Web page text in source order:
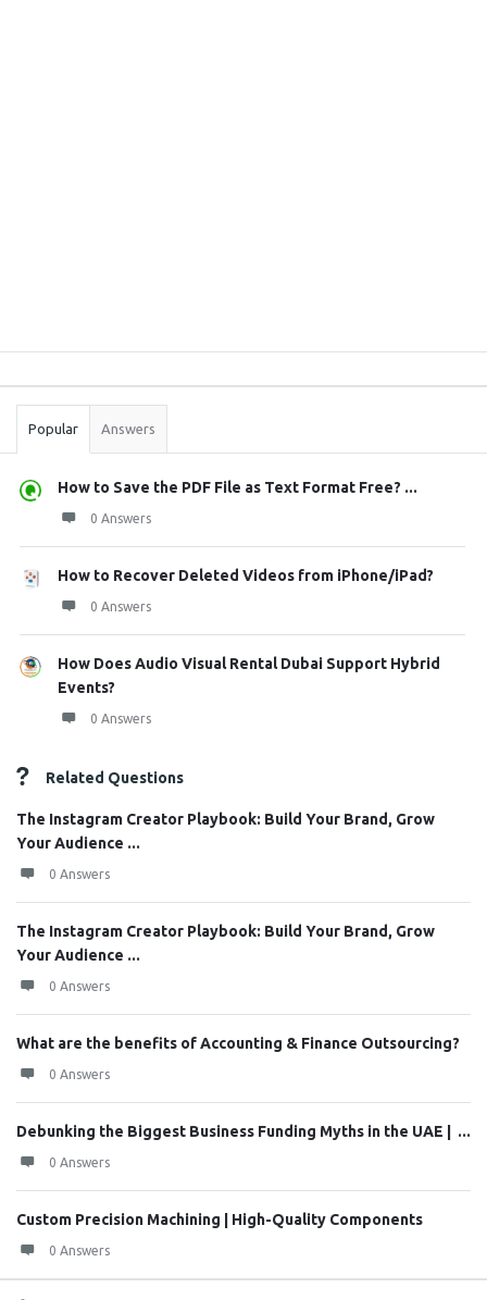
Stats
Popular Answers
How to Save the PDF File as Text Format Free? ...
0 Answers
How to Recover Deleted Videos from iPhone/iPad?
0 Answers
How Does Audio Visual Rental Dubai Support Hybrid
Events?
0 Answers
Related Questions
The Instagram Creator Playbook: Build Your Brand, Grow
Your Audience ...
0 Answers
The Instagram Creator Playbook: Build Your Brand, Grow
Your Audience ...
0 Answers
What are the benefits of Accounting & Finance Outsourcing?
0 Answers
Debunking the Biggest Business Funding Myths in the UAE | ...
0 Answers
Custom Precision Machining | High-Quality Components
0 Answers